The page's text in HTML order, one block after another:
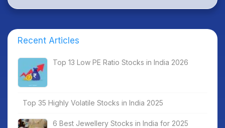
Recent Articles
Top 13 Low PE Ratio Stocks in India 2026
Top 35 Highly Volatile Stocks in India 2025
6 Best Jewellery Stocks in India for 2025